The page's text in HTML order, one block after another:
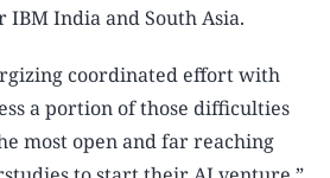
IBM India and South Asia.
coordinated effort with
a portion of those difficulties
most open and far reaching